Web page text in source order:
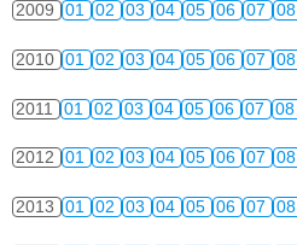
2009 01 02 03 04 05 06 07 08
2010 01 02 03 04 05 06 07 08
2011 01 02 03 04 05 06 07 08
2012 01 02 03 04 05 06 07 08
2013 01 02 03 04 05 06 07 08